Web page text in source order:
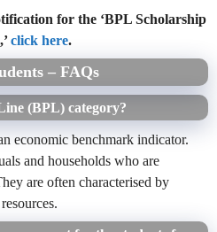
for the ‘BPL Scholarship
click here.
– FAQs
(BPL) category?
economic benchmark indicator.
and households who are
are often characterised by